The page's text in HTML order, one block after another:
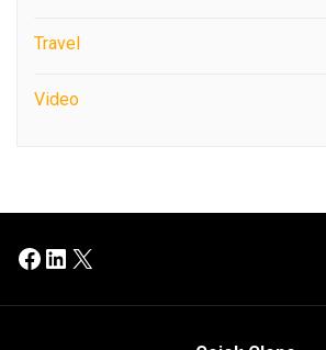
Travel
Video
Facebook
LinkedIn
X